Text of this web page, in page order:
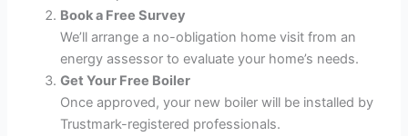
Book a Free Survey
We’ll arrange a no-obligation home visit from an
energy assessor to evaluate your home’s needs.
Get Your Free Boiler
Once approved, your new boiler will be installed by
Trustmark-registered professionals.